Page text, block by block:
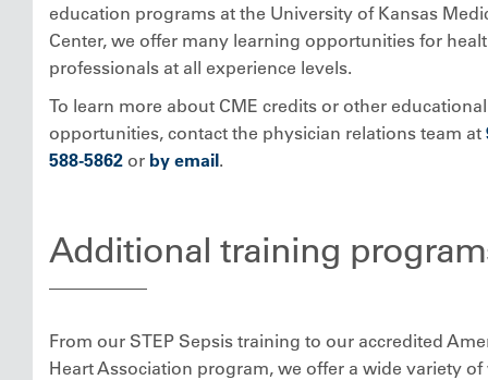
education programs at the University of Kansas
Center, we offer many learning opportunities for
professionals at all experience levels.
To learn more about CME credits or other educational
opportunities, contact the physician relations team at
588-5862 or by email.
Additional training
From our STEP Sepsis training to our accredited
Heart Association program, we offer a wide variety